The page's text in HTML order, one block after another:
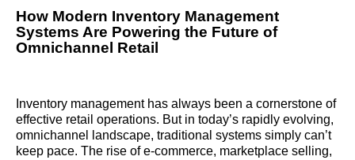
How Modern Inventory Management
Systems Are Powering the Future of
Omnichannel Retail
Inventory management has always been a cornerstone of
effective retail operations. But in today’s rapidly evolving,
omnichannel landscape, traditional systems simply can’t
keep pace. The rise of e-commerce, marketplace selling,